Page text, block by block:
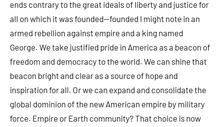
ends contrary to the great ideals of liberty and justice for
all on which it was founded—founded I might note in an
armed rebellion against empire and a king named
George. We take justified pride in America as a beacon of
freedom and democracy to the world. We can shine that
beacon bright and clear as a source of hope and
inspiration for all. Or we can expand and consolidate the
global dominion of the new American empire by military
force. Empire or Earth community? That choice is now